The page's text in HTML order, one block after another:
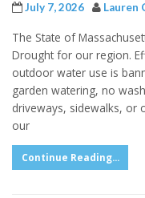
July 7, 2026 Lauren
The State of
Drought for our region.
outdoor water use is
garden watering, no
driveways, sidewalks, or
our
Continue Reading...